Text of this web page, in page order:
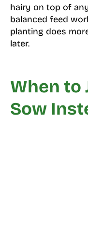
hairy on top of
balanced feed
planting does
later.
When to
Sow